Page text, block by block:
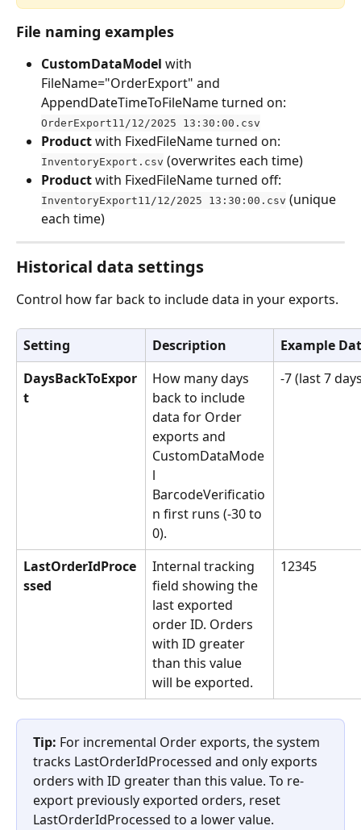
File naming examples
CustomDataModel with
FileName="OrderExport" and
AppendDateTimeToFileName turned on:
OrderExport11/12/2025 13:30:00.csv
Product with FixedFileName turned on:
InventoryExport.csv (overwrites each time)
Product with FixedFileName turned off:
InventoryExport11/12/2025 13:30:00.csv (unique
each time)
Historical data settings
Control how far back to include data in your exports.
Setting Description
Example
DaysBackToExpor
t
How many days
back to include
data for Order
exports and
CustomDataMode
l
BarcodeVerificatio
n first runs (-30 to
0).
-7 (last 7
LastOrderIdProce
ssed
Internal tracking
field showing the
last exported
order ID. Orders
with ID greater
than this value
will be exported.
12345
Tip: For incremental Order exports, the system
tracks LastOrderIdProcessed and only exports
orders with ID greater than this value. To re-
export previously exported orders, reset
LastOrderIdProcessed to a lower value.